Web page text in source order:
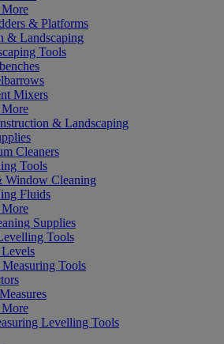
& Platforms
& Landscaping
Tools
Mixers
& Landscaping
Cleaners
Tools
Window Cleaning
Fluids
Supplies
Tools
Measuring Tools
Levelling Tools